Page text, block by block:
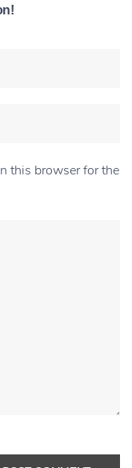
this browser for the